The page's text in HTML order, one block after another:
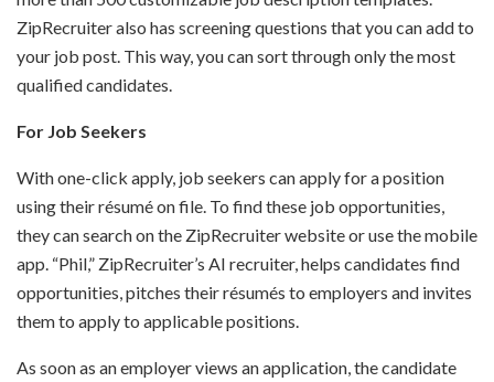
ZipRecruiter also has screening questions that you can add to
your job post. This way, you can sort through only the most
qualified candidates.
For Job Seekers
With one-click apply, job seekers can apply for a position
using their résumé on file. To find these job opportunities,
they can search on the ZipRecruiter website or use the mobile
app. “Phil,” ZipRecruiter’s AI recruiter, helps candidates find
opportunities, pitches their résumés to employers and invites
them to apply to applicable positions.
As soon as an employer views an application, the candidate